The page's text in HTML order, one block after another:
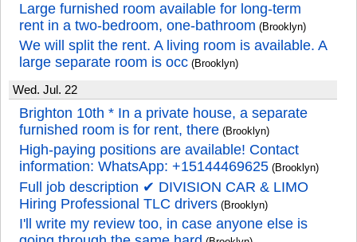
Large furnished room available for long-term
rent in a two-bedroom, one-bathroom (Brooklyn)
We will split the rent. A living room is available. A
large separate room is occ (Brooklyn)
Wed. Jul. 22
Brighton 10th * In a private house, a separate
furnished room is for rent, there (Brooklyn)
High-paying positions are available! Contact
information: WhatsApp: +15144469625 (Brooklyn)
Full job description ✔ DIVISION CAR & LIMO
Hiring Professional TLC drivers (Brooklyn)
I'll write my review too, in case anyone else is